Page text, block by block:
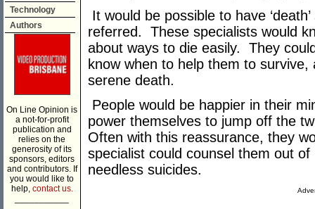
Technology
Authors
On Line Opinion is
a not-for-profit
publication and
relies on the
generosity of its
sponsors, editors
and contributors. If
you would like to
help, contact us.
It would be possible to have
referred. These specialists would
about ways to die easily. They
know when to help them to
serene death.
People would be happier in their
power themselves to jump off the
Often with this reassurance, they
specialist could counsel them out
needless suicides.